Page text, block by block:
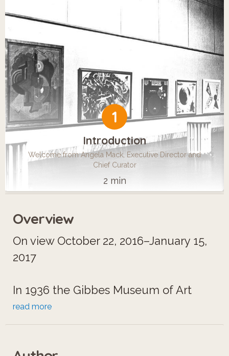
1
Introduction
Welcome from Angela Mack, Executive Director and
Chief Curator
2 min
Overview
On view October 22, 2016–January 15,
2017
In 1936 the Gibbes Museum of Art
presented the first formal exhibition of
Solomon R. Guggenheim’s collection
read more